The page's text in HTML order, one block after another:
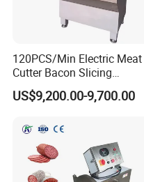
120PCS/Min Electric Meat
Cutter Bacon Slicing
Machine Frozen Steak Chop
Slicer Processing Meat
US$9,200.00-9,700.00